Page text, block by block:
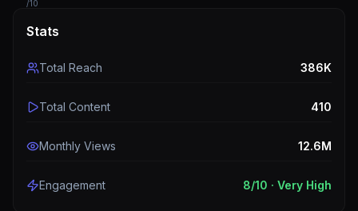
/10
Stats
Total Reach 386K
Total Content 410
Monthly Views 12.6M
Engagement 8/10 · Very High